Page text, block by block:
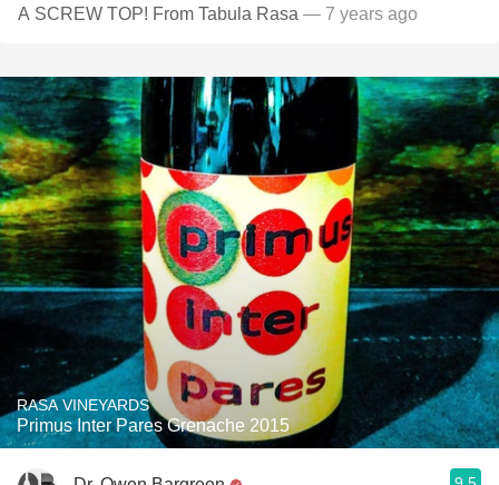
A SCREW TOP! From Tabula Rasa — 7 years ago
RASA VINEYARDS
Primus Inter Pares Grenache 2015